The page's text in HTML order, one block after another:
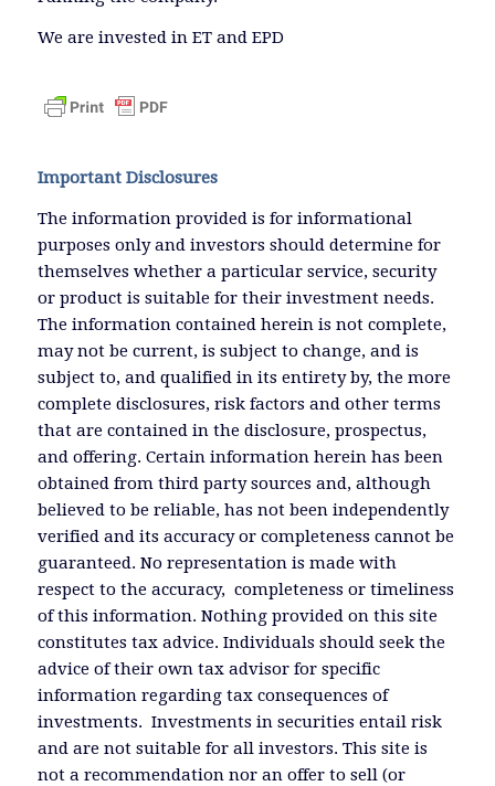
We are invested in ET and EPD
Important Disclosures
The information provided is for informational
purposes only and investors should determine for
themselves whether a particular service, security
or product is suitable for their investment needs.
The information contained herein is not complete,
may not be current, is subject to change, and is
subject to, and qualified in its entirety by, the more
complete disclosures, risk factors and other terms
that are contained in the disclosure, prospectus,
and offering. Certain information herein has been
obtained from third party sources and, although
believed to be reliable, has not been independently
verified and its accuracy or completeness cannot be
guaranteed. No representation is made with
respect to the accuracy, completeness or timeliness
of this information. Nothing provided on this site
constitutes tax advice. Individuals should seek the
advice of their own tax advisor for specific
information regarding tax consequences of
investments. Investments in securities entail risk
and are not suitable for all investors. This site is
not a recommendation nor an offer to sell (or